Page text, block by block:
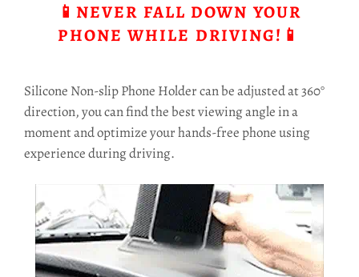
📱NEVER FALL DOWN YOUR
PHONE WHILE DRIVING!📱
Silicone Non-slip Phone Holder can be adjusted at 360°
direction, you can find the best viewing angle in a
moment and optimize your hands-free phone using
experience during driving.